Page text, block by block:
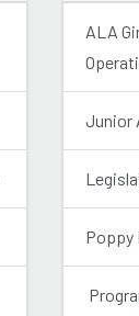
ALA
Junior
Poppy